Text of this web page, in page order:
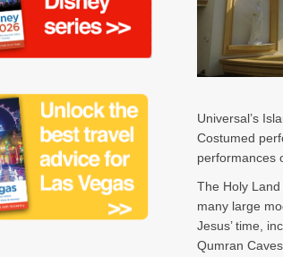
Universal’s
Costumed
performances
The Holy
many large
Jesus’ time,
Qumran